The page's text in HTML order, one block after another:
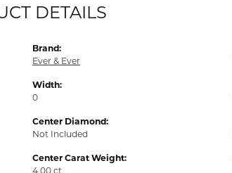
DETAILS
Brand:
Ever & Ever
Width:
0
Center Diamond:
Not Included
Center Carat Weight:
4.00 ct